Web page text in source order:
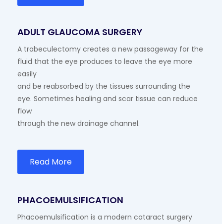
ADULT GLAUCOMA SURGERY
A trabeculectomy creates a new passageway for the
fluid that the eye produces to leave the eye more
easily
and be reabsorbed by the tissues surrounding the
eye. Sometimes healing and scar tissue can reduce
flow
through the new drainage channel.
Read More
PHACOEMULSIFICATION
Phacoemulsification is a modern cataract surgery